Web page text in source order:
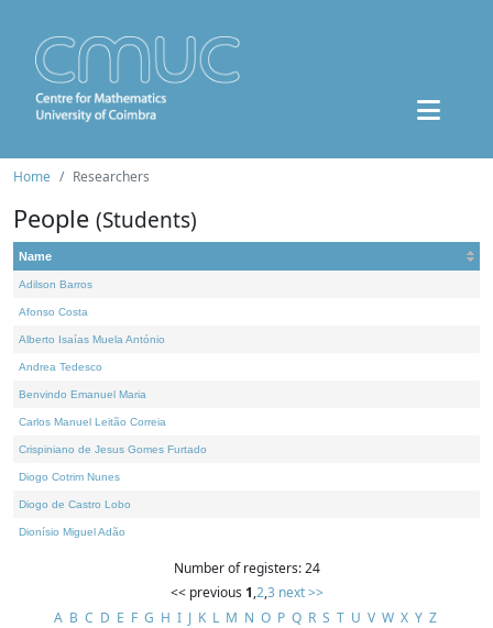
Home Researchers
People (Students)
Name
Adilson Barros
Afonso Costa
Alberto Isaías Muela António
Andrea Tedesco
Benvindo Emanuel Maria
Carlos Manuel Leitão Correia
Crispiniano de Jesus Gomes Furtado
Diogo Cotrim Nunes
Diogo de Castro Lobo
Dionísio Miguel Adão
Number of registers: 24
<< previous 1,2,3 next >>
A B C D E F G H I J K L M N O P Q R S T U V W X Y Z